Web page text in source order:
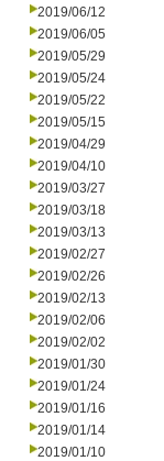
2019/06/12
2019/06/05
2019/05/29
2019/05/24
2019/05/22
2019/05/15
2019/04/29
2019/04/10
2019/03/27
2019/03/18
2019/03/13
2019/02/27
2019/02/26
2019/02/13
2019/02/06
2019/02/02
2019/01/30
2019/01/24
2019/01/16
2019/01/14
2019/01/10